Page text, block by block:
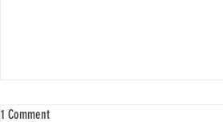
1 Comment